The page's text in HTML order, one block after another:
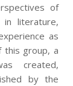
of
literature,
as
this group, a
created,
by the